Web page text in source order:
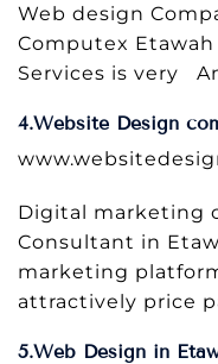
Web design
Computex
Services is very
4.Website Design
Digital marketing
Consultant in
marketing
attractively price
5.Web Design in